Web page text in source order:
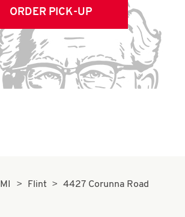
ORDER PICK-UP
MI Flint
4427 Corunna Road